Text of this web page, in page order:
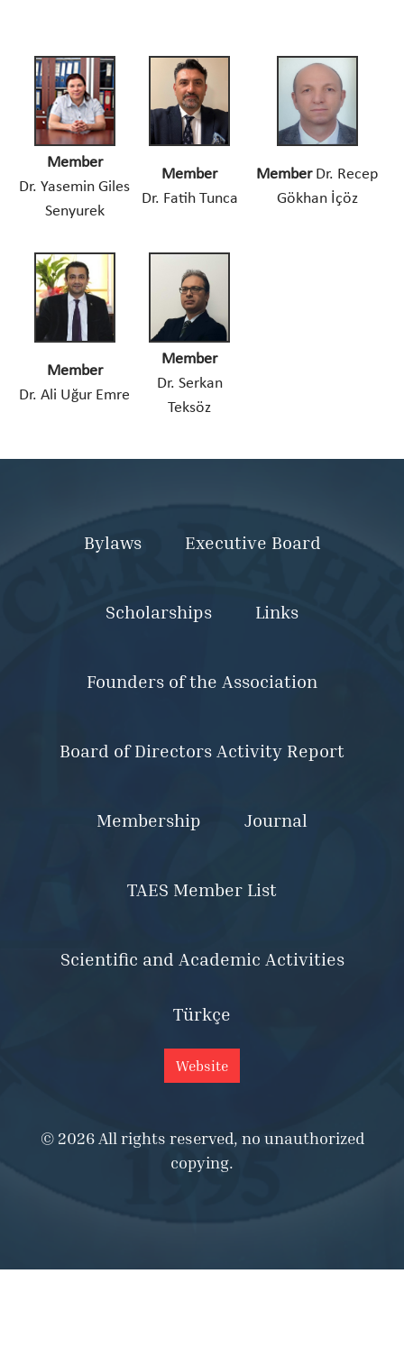
Member
Dr. Yasemin Giles
Senyurek
Member
Dr. Fatih Tunca
MemberDr. Recep
Gökhan İçöz
Member
Dr. Ali Uğur Emre
Member
Dr. Serkan
Teksöz
Bylaws Executive Board
Scholarships Links
Founders of the Association
Board of Directors Activity Report
Membership Journal
TAES Member List
Scientific and Academic Activities
Türkçe
Website
© 2026 All rights reserved, no unauthorized
copying.